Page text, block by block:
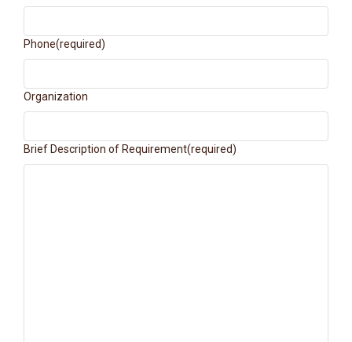
Phone(required)
Organization
Brief Description of Requirement(required)